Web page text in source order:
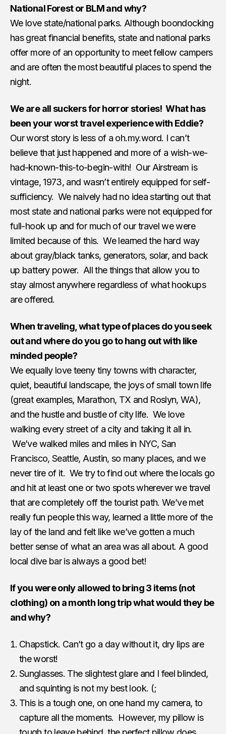
National Forest or BLM and why?
We love state/national parks. Although boondocking
has great financial benefits, state and national parks
offer more of an opportunity to meet fellow campers
and are often the most beautiful places to spend the
night.
We are all suckers for horror stories! What has
been your worst travel experience with Eddie?
Our worst story is less of a oh.my.word. I can’t
believe that just happened and more of a wish-we-
had-known-this-to-begin-with! Our Airstream is
vintage, 1973, and wasn’t entirely equipped for self-
sufficiency. We naively had no idea starting out that
most state and national parks were not equipped for
full-hook up and for much of our travel we were
limited because of this. We learned the hard way
about gray/black tanks, generators, solar, and back
up battery power. All the things that allow you to
stay almost anywhere regardless of what hookups
are offered.
When traveling, what type of places do you seek
out and where do you go to hang out with like
minded people?
We equally love teeny tiny towns with character,
quiet, beautiful landscape, the joys of small town life
(great examples, Marathon, TX and Roslyn, WA),
and the hustle and bustle of city life. We love
walking every street of a city and taking it all in.
We’ve walked miles and miles in NYC, San
Francisco, Seattle, Austin, so many places, and we
never tire of it. We try to find out where the locals go
and hit at least one or two spots wherever we travel
that are completely off the tourist path. We’ve met
really fun people this way, learned a little more of the
lay of the land and felt like we’ve gotten a much
better sense of what an area was all about. A good
local dive bar is always a good bet!
If you were only allowed to bring 3 items (not
clothing) on a month long trip what would they be
and why?
Chapstick. Can’t go a day without it, dry lips are
the worst!
Sunglasses. The slightest glare and I feel blinded,
and squinting is not my best look. (;
This is a tough one, on one hand my camera, to
capture all the moments. However, my pillow is